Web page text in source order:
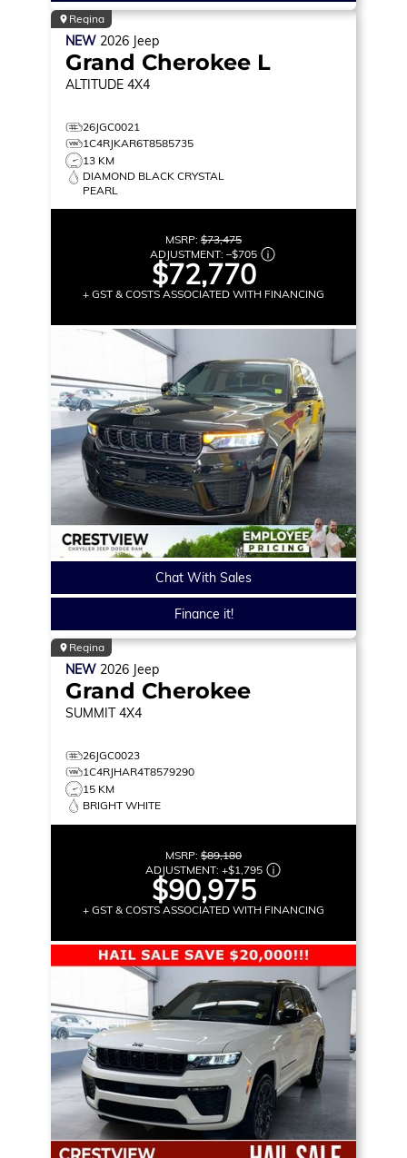
Regina
NEW 2026 Jeep
Grand Cherokee L
ALTITUDE 4X4
26JGC0021
1C4RJKAR6T8585735
13 KM
DIAMOND BLACK CRYSTAL
PEARL
MSRP: $73,475
ADJUSTMENT: –$705
$72,770
+ GST & COSTS ASSOCIATED WITH FINANCING
Chat With Sales
Finance it!
Regina
NEW 2026 Jeep
Grand Cherokee
SUMMIT 4X4
26JGC0023
1C4RJHAR4T8579290
15 KM
BRIGHT WHITE
MSRP: $89,180
ADJUSTMENT: +$1,795
$90,975
+ GST & COSTS ASSOCIATED WITH FINANCING